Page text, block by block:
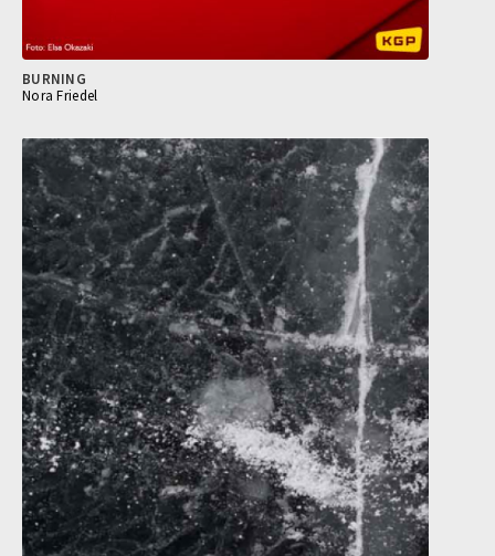
BURNING
Nora Friedel